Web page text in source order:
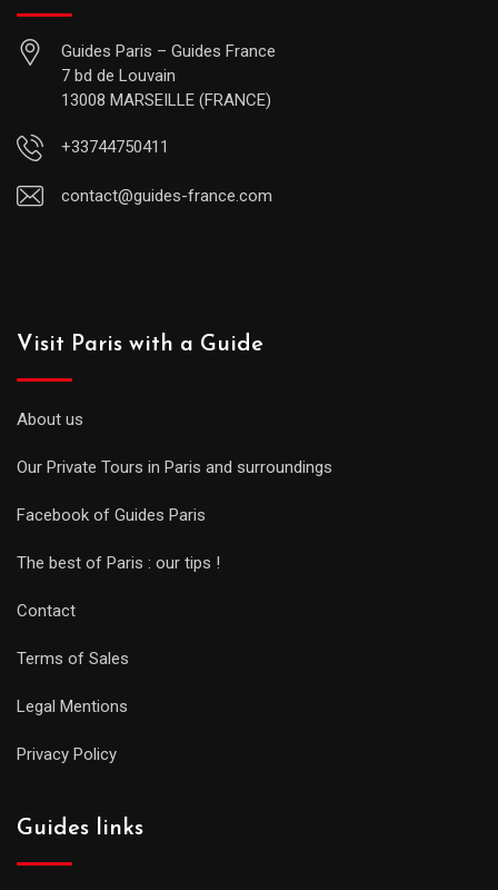
Guides Paris – Guides France
7 bd de Louvain
13008 MARSEILLE (FRANCE)
+33744750411
contact@guides-france.com
Visit Paris with a Guide
About us
Our Private Tours in Paris and surroundings
Facebook of Guides Paris
The best of Paris : our tips !
Contact
Terms of Sales
Legal Mentions
Privacy Policy
Guides links